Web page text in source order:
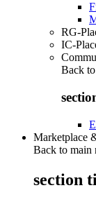
RG-
IC-
Back to
Marketplace
Back to main
section